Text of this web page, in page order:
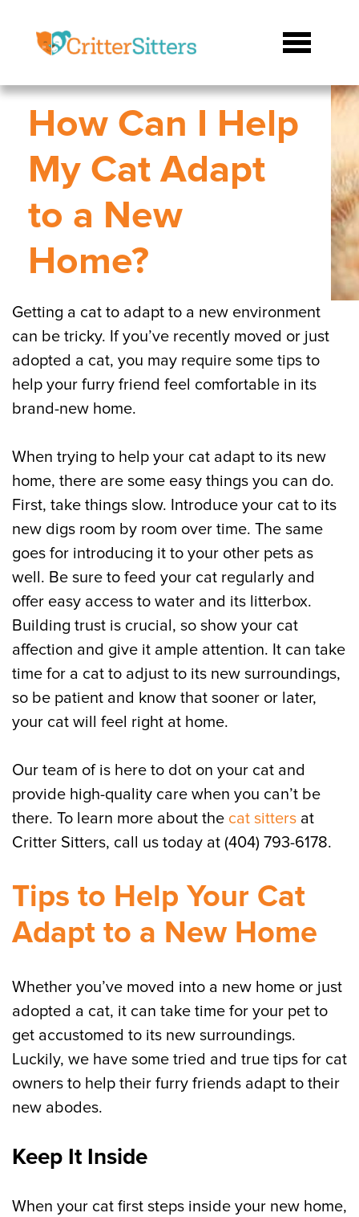
How Can I Help
My Cat Adapt
to a New
Home?
Getting a cat to adapt to a new environment
can be tricky. If you’ve recently moved or just
adopted a cat, you may require some tips to
help your furry friend feel comfortable in its
brand-new home.
When trying to help your cat adapt to its new
home, there are some easy things you can do.
First, take things slow. Introduce your cat to its
new digs room by room over time. The same
goes for introducing it to your other pets as
well. Be sure to feed your cat regularly and
offer easy access to water and its litterbox.
Building trust is crucial, so show your cat
affection and give it ample attention. It can take
time for a cat to adjust to its new surroundings,
so be patient and know that sooner or later,
your cat will feel right at home.
Our team of is here to dot on your cat and
provide high-quality care when you can’t be
there. To learn more about the cat sitters at
Critter Sitters, call us today at (404) 793-6178.
Tips to Help Your Cat
Adapt to a New Home
Whether you’ve moved into a new home or just
adopted a cat, it can take time for your pet to
get accustomed to its new surroundings.
Luckily, we have some tried and true tips for cat
owners to help their furry friends adapt to their
new abodes.
Keep It Inside
When your cat first steps inside your new home,